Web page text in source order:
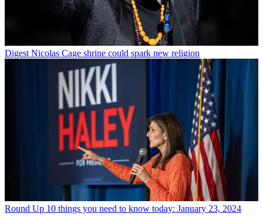
Digest Nicolas Cage shrine could spark new religion
Round Up 10 things you need to know today: January 23, 2024